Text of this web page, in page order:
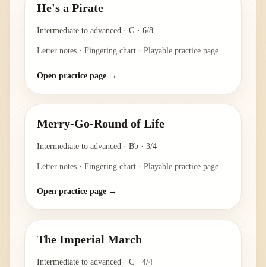
He's a Pirate
Intermediate to advanced · G · 6/8
Letter notes · Fingering chart · Playable practice page
Open practice page →
Merry-Go-Round of Life
Intermediate to advanced · Bb · 3/4
Letter notes · Fingering chart · Playable practice page
Open practice page →
The Imperial March
Intermediate to advanced · C · 4/4